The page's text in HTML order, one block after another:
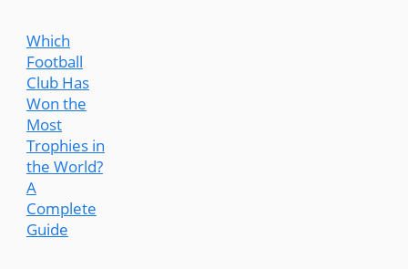
Which
Football
Club Has
Won the
Most
Trophies in
the World?
A
Complete
Guide